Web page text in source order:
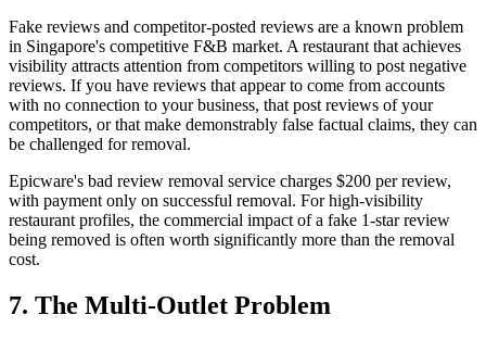
Fake reviews and competitor-posted reviews are a known problem
in Singapore's competitive F&B market. A restaurant that achieves
visibility attracts attention from competitors willing to post negative
reviews. If you have reviews that appear to come from accounts
with no connection to your business, that post reviews of your
competitors, or that make demonstrably false factual claims, they can
be challenged for removal.
Epicware's bad review removal service charges $200 per review,
with payment only on successful removal. For high-visibility
restaurant profiles, the commercial impact of a fake 1-star review
being removed is often worth significantly more than the removal
cost.
7. The Multi-Outlet Problem